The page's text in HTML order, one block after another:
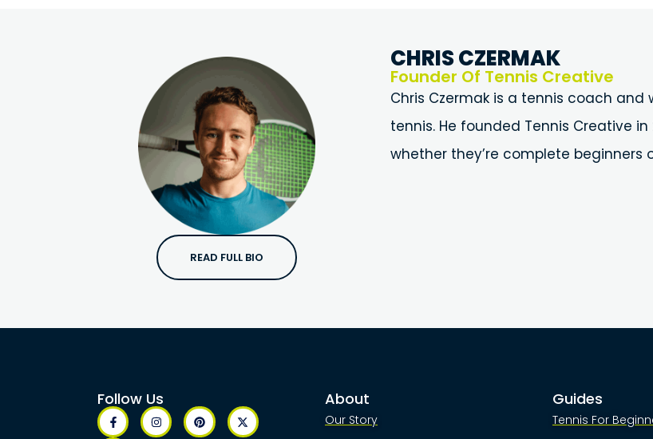
READ FULL BIO
CHRIS CZERMAK
Founder Of Tennis Creative
Chris Czermak is a tennis coach
tennis. He founded Tennis Creative
whether they’re complete
Follow Us About
Our Story
Guides
Tennis For